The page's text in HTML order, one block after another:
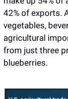
42% of exports.
vegetables,
agricultural
from just three
blueberries.